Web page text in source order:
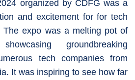
organized by CDFG was a
and excitement for for tech
The expo was a melting pot of
groundbreaking
tech companies from
It was inspiring to see how far